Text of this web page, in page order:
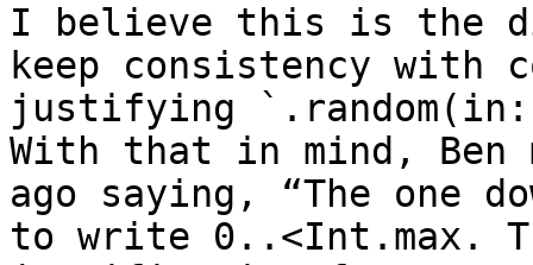
I believe this is the
keep consistency with
justifying
With that in mind, Ben
ago saying, “The one
to write 0..<Int.max.